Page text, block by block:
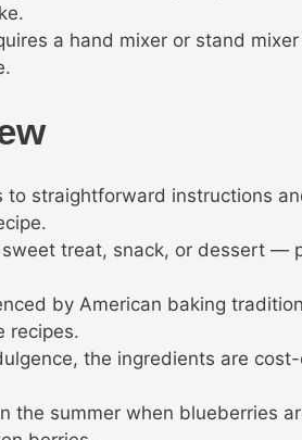
a hand mixer or stand
to straightforward instructions
treat, snack, or dessert —
by American baking
recipes.
the ingredients are
the summer when blueberries